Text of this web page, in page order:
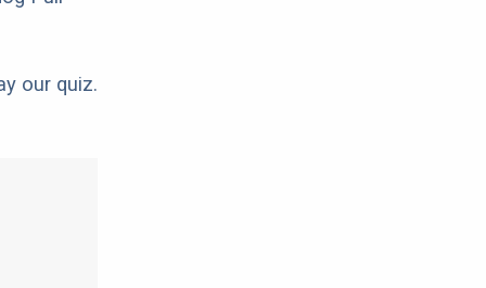
our quiz.